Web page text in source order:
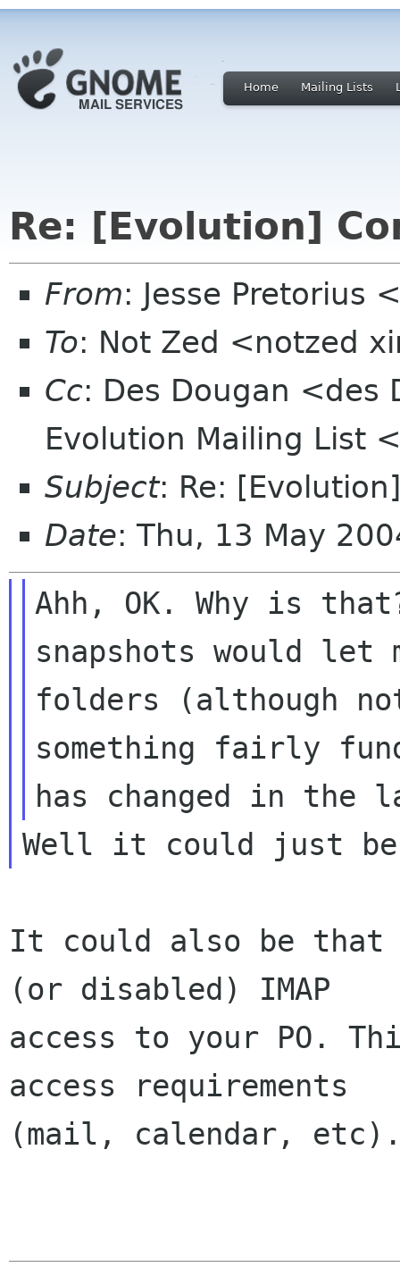
Home Mailing Lists
Re: [Evolution]
From: Jesse Pretorius
To: Not Zed <notzed
Cc: Des Dougan <des
Evolution Mailing List
Subject: Re:
Date: Thu, 13 May
Ahh, OK. Why is
snapshots would let
folders (although
something fairly
It could also be that
(or disabled) IMAP
access to your PO.
access requirements
(mail, calendar,